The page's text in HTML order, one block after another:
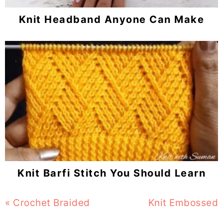
Knit Headband Anyone Can Make
Knit Barfi Stitch You Should Learn
Previous
« Crochet Braided
Next
Knit Embossed